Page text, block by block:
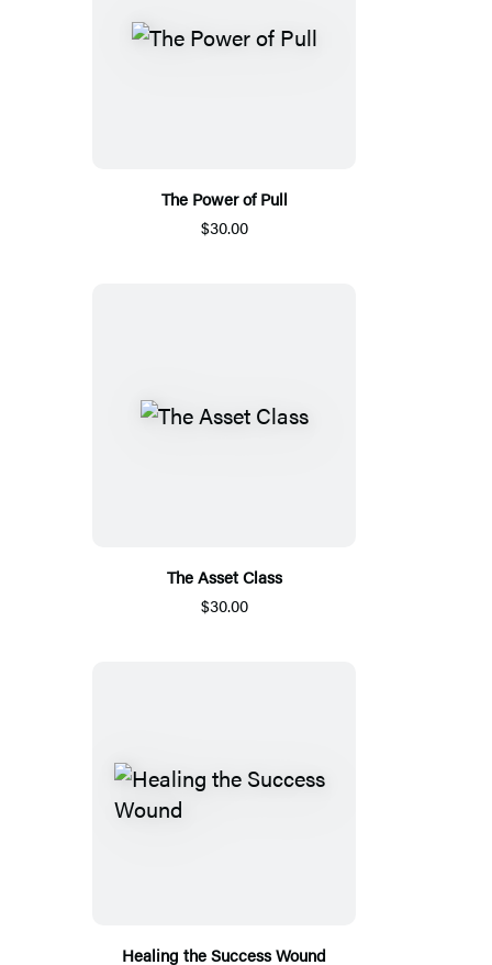
The Power of Pull
$30.00
The Asset Class
$30.00
Healing the Success Wound